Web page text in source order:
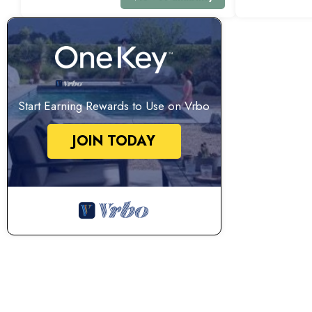
Start Earning Rewards to Use on Vrbo
JOIN TODAY